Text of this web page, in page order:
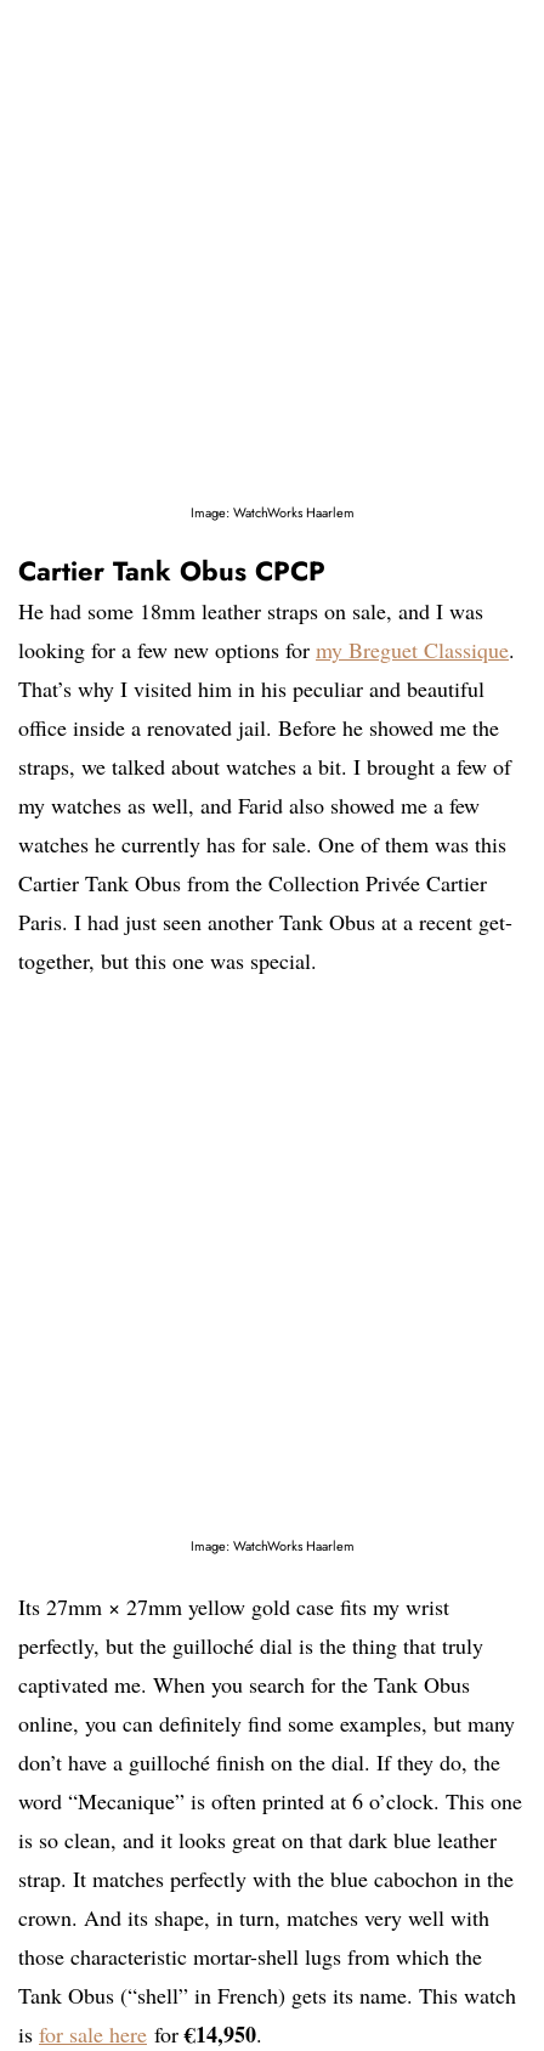
Image: WatchWorks Haarlem
Cartier Tank Obus CPCP
He had some 18mm leather straps on sale, and I was
looking for a few new options for my Breguet Classique.
That’s why I visited him in his peculiar and beautiful
office inside a renovated jail. Before he showed me the
straps, we talked about watches a bit. I brought a few of
my watches as well, and Farid also showed me a few
watches he currently has for sale. One of them was this
Cartier Tank Obus from the Collection Privée Cartier
Paris. I had just seen another Tank Obus at a recent get-
together, but this one was special.
Image: WatchWorks Haarlem
Its 27mm × 27mm yellow gold case fits my wrist
perfectly, but the guilloché dial is the thing that truly
captivated me. When you search for the Tank Obus
online, you can definitely find some examples, but many
don’t have a guilloché finish on the dial. If they do, the
word “Mecanique” is often printed at 6 o’clock. This one
is so clean, and it looks great on that dark blue leather
strap. It matches perfectly with the blue cabochon in the
crown. And its shape, in turn, matches very well with
those characteristic mortar-shell lugs from which the
Tank Obus (“shell” in French) gets its name. This watch
is for sale here for€14,950.